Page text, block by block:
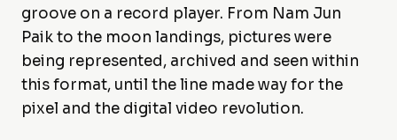
groove on a record player. From Nam Jun
Paik to the moon landings, pictures were
being represented, archived and seen within
this format, until the line made way for the
pixel and the digital video revolution.